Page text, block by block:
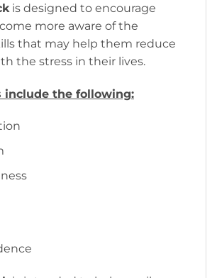
is designed to encourage
more aware of the
that may help them reduce
the stress in their lives.
include the following: